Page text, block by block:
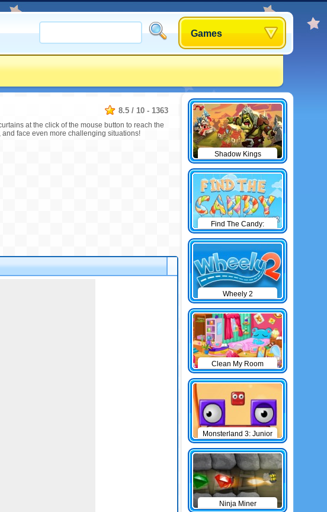
Games
8.5 / 10 - 1363
at the click of the mouse button to reach the
face even more challenging situations!
Shadow Kings
Find The Candy:
Winter
Wheely 2
Clean My Room
Monsterland 3: Junior
Returns
Ninja Miner